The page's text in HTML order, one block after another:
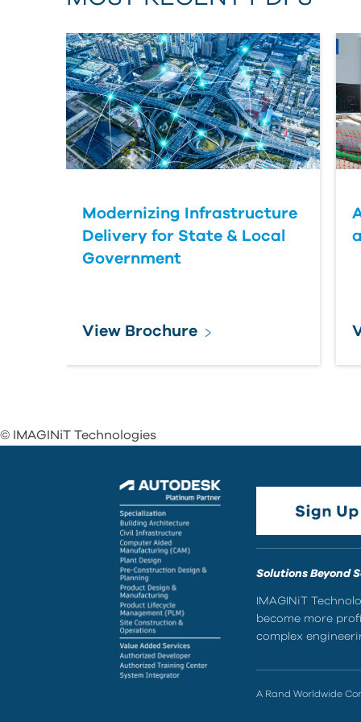
Modernizing Infrastructure
Delivery for State & Local
Government
View Brochure
© IMAGINiT Technologies
Solutions Beyond
IMAGINiT
become more
complex
A Rand Worldwide